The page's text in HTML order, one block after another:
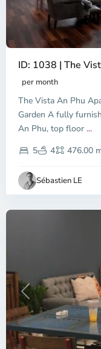
ID: 1038 | The
per month
The Vista An Phu
Garden A fully
An Phu, top floor ...
5
4 476.00
Sébastien LE
Dien,
Chi
Minh
Previous